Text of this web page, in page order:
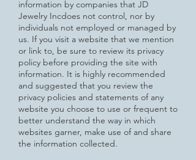
information by companies that JD
Jewelry Incdoes not control, nor by
individuals not employed or managed by
us. If you visit a website that we mention
or link to, be sure to review its privacy
policy before providing the site with
information. It is highly recommended
and suggested that you review the
privacy policies and statements of any
website you choose to use or frequent to
better understand the way in which
websites garner, make use of and share
the information collected.